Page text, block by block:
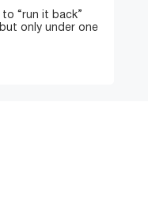
to “run it back”
only under one